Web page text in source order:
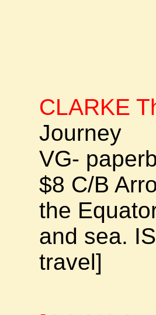
CLARKE
Journey
VG-
$8 C/B
the
and sea.
travel]